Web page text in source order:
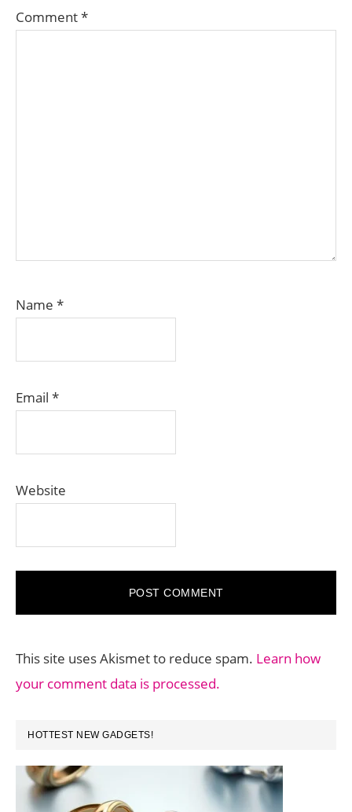
Comment*
Name *
Email *
Website
This site uses Akismet to reduce spam. Learn how
your comment data is processed.
PRIMARY
SIDEBAR
HOTTEST NEW GADGETS!